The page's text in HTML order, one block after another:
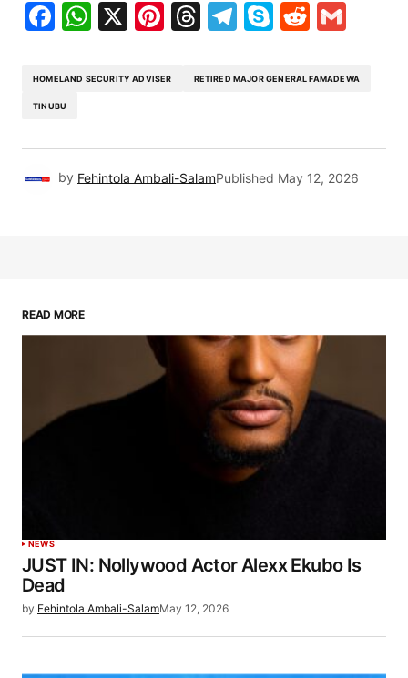
Facebook
WhatsApp
X Pinterest
Threads
Telegram
SkypeReddit
HOMELAND SECURITY ADVISER RETIRED MAJOR GENERAL FAMADEWA
TINUBU
by Fehintola Ambali-SalamPublished May 12, 2026
READ MORE
NEWS
JUST IN: Nollywood Actor Alexx Ekubo Is
Dead
by Fehintola Ambali-SalamMay 12, 2026